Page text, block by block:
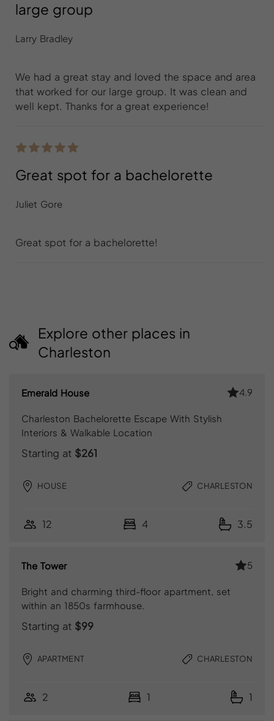
large group
Larry Bradley
We had a great stay and loved the space and area
that worked for our large group. It was clean and
well kept. Thanks for a great experience!
Great spot for a bachelorette
Juliet Gore
Great spot for a bachelorette!
Explore other places in
Charleston
Emerald House 4.9
Charleston Bachelorette Escape With Stylish
Interiors & Walkable Location
Starting at $261
HOUSE CHARLESTON
12 4 3.5
The Tower 5
Bright and charming third-floor apartment, set
within an 1850s farmhouse.
Starting at $99
APARTMENT CHARLESTON
2 1 1